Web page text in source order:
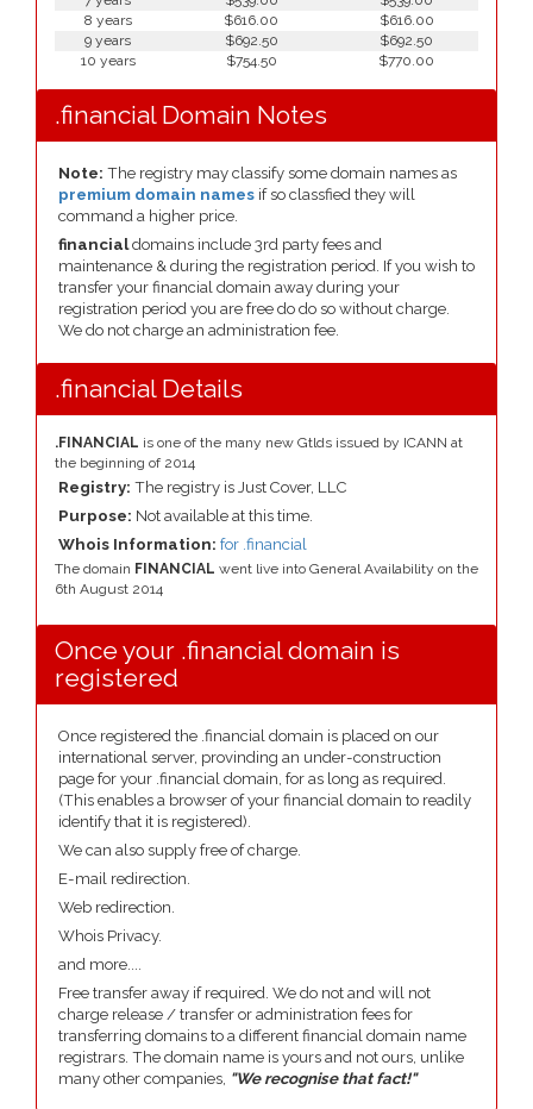
8 years
$616.00
$616.00
9 years
$692.50
$692.50
10 years
$754.50 $770.00
.financial Domain Notes
Note: The registry may classify some domain names as
premium domain names if so classfied they will
command a higher price.
financialdomains include 3rd party fees and
maintenance & during the registration period. If you wish to
transfer your financial domain away during your
registration period you are free do do so without charge.
We do not charge an administration fee.
.financial Details
.FINANCIAL is one of the many new Gtlds issued by ICANN at
the beginning of 2014
Registry: The registry is Just Cover, LLC
Purpose: Not available at this time.
Whois Information: for .financial
The domain FINANCIAL went live into General Availability on the
6th August 2014
Once your .financial domain is
registered
Once registered the .financial domain is placed on our
international server, provinding an under-construction
page for your .financial domain, for as long as required.
(This enables a browser of your financial domain to readily
identify that it is registered).
We can also supply free of charge.
E-mail redirection.
Web redirection.
Whois Privacy.
and more....
Free transfer away if required. We do not and will not
charge release / transfer or administration fees for
transferring domains to a different financial domain name
registrars. The domain name is yours and not ours, unlike
many other companies, "We recognise that fact!"